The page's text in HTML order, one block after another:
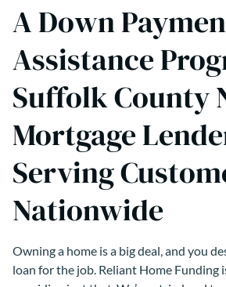
A Down
Assistance
Suffolk County
Mortgage
Serving
Nationwide
Owning a home is a big deal, and you
loan for the job. Reliant Home Funding